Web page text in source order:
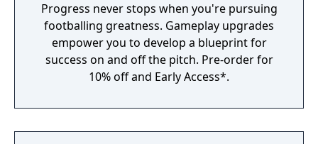
Progress never stops when you're pursuing
footballing greatness. Gameplay upgrades
empower you to develop a blueprint for
success on and off the pitch. Pre-order for
10% off and Early Access*.